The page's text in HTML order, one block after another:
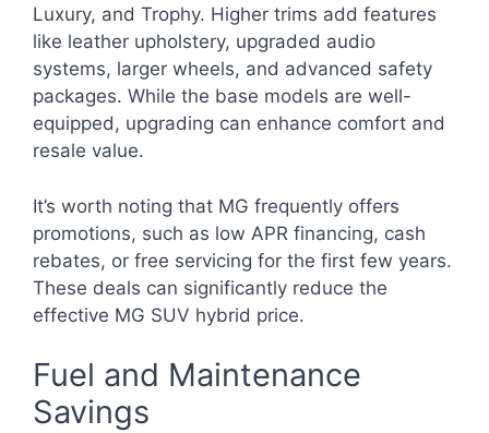
Luxury, and Trophy. Higher trims add features
like leather upholstery, upgraded audio
systems, larger wheels, and advanced safety
packages. While the base models are well-
equipped, upgrading can enhance comfort and
resale value.
It’s worth noting that MG frequently offers
promotions, such as low APR financing, cash
rebates, or free servicing for the first few years.
These deals can significantly reduce the
effective MG SUV hybrid price.
Fuel and Maintenance
Savings